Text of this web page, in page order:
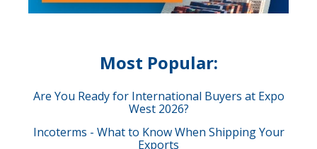
Most Popular:
Are You Ready for International Buyers at Expo
West 2026?
Incoterms - What to Know When Shipping Your
Exports